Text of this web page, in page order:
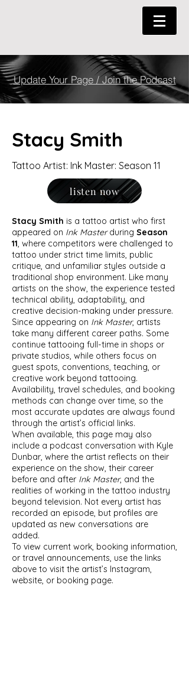
Update Your Page / Join the Podcast
Stacy Smith
Tattoo Artist: Ink Master: Season 11
listen now
Stacy Smith is a tattoo artist who first
appeared on Ink Masterduring Season
11, where competitors were challenged to
tattoo under strict time limits, public
critique, and unfamiliar styles outside a
traditional shop environment. Like many
artists on the show, the experience tested
technical ability, adaptability, and
creative decision-making under pressure.
Since appearing on Ink Master, artists
take many different career paths. Some
continue tattooing full-time in shops or
private studios, while others focus on
guest spots, conventions, teaching, or
creative work beyond tattooing.
Availability, travel schedules, and booking
methods can change over time, so the
most accurate updates are always found
through the artist’s official links.
When available, this page may also
include a podcast conversation with Kyle
Dunbar, where the artist reflects on their
experience on the show, their career
before and after Ink Master, and the
realities of working in the tattoo industry
beyond television. Not every artist has
recorded an episode, but profiles are
updated as new conversations are
added.
To view current work, booking information,
or travel announcements, use the links
above to visit the artist’s Instagram,
website, or booking page.